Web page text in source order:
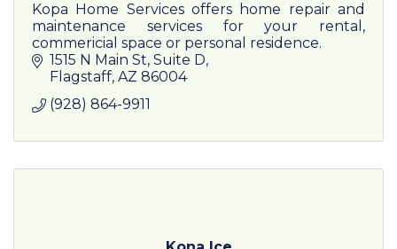
Kopa Home Services offers home repair and
maintenance services for your rental,
commericial space or personal residence.
1515 N Main St Suite D
Flagstaff AZ 86004
(928) 864-9911